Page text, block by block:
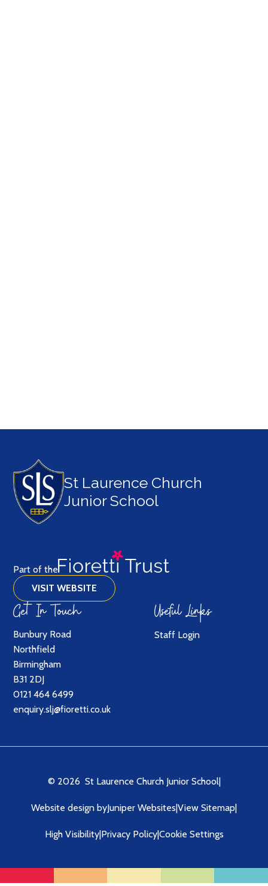
St Laurence Church
Junior School
Part of the
VISIT WEBSITE
Get In Touch
Bunbury Road
Northfield
Birmingham
B31 2DJ
0121 464 6499
enquiry.slj@fioretti.co.uk
Useful Links
Staff Login
© 2026 St Laurence Church Junior School|
Website design byJuniper Websites|View Sitemap|
High Visibility|Privacy Policy|Cookie Settings